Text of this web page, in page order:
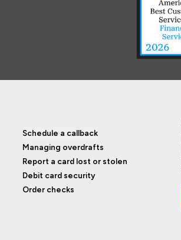
Schedule a callback
Managing overdrafts
Report a card lost or stolen
Debit card security
Order checks